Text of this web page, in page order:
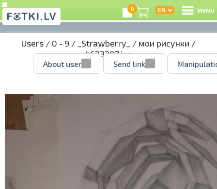
0 MENU
Users / 0 - 9 / _Strawberry_ / мои рисунки /
4633207.jpg
About user Send link